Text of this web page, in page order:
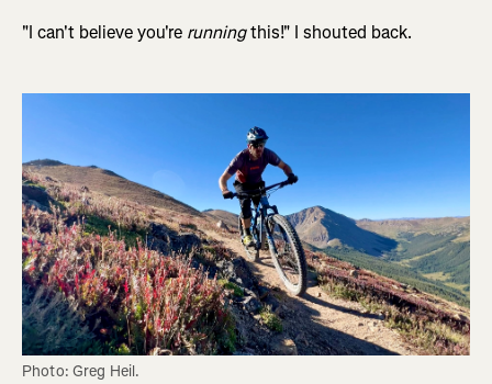
"I can't believe you're runningthis!" I shouted back.
Photo: Greg Heil.